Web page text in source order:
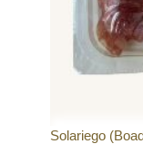
Solariego